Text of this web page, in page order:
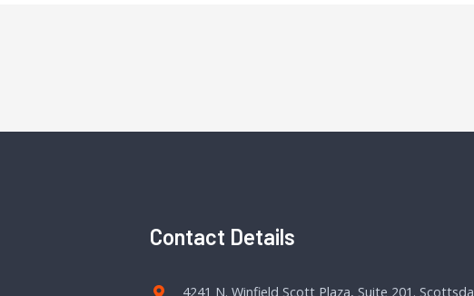
Contact Details
4241 N. Winfield Scott Plaza, Suite 201.